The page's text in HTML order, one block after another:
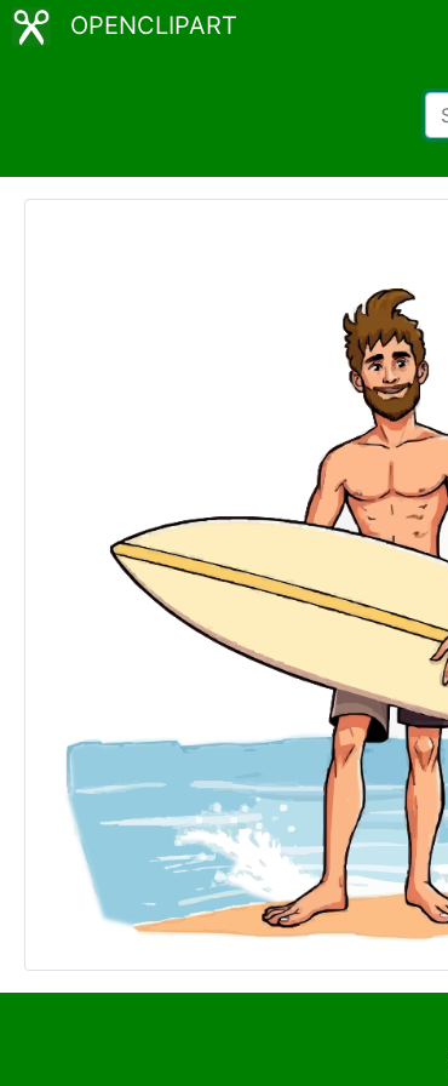
OPENCLIPART